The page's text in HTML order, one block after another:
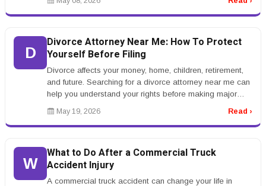
D
Divorce Attorney Near Me: How To Protect
Yourself Before Filing
Divorce affects your money, home, children, retirement,
and future. Searching for a divorce attorney near me can
help you understand your rights before making major
decisions.rnrnB...
May 19, 2026 Read ›
W
What to Do After a Commercial Truck
Accident Injury
A commercial truck accident can change your life in